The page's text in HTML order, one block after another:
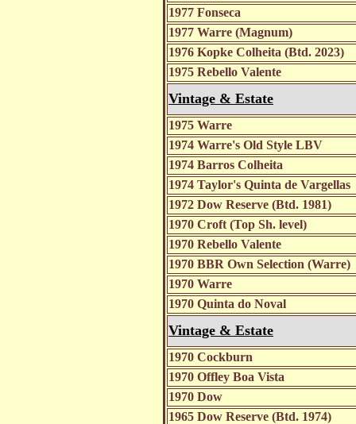
1977 Fonseca
1977 Warre (Magnum)
1976 Kopke Colheita (Btd. 2023)
1975 Rebello Valente
Vintage & Estate
1975 Warre
1974 Warre's Old Style LBV
1974 Barros Colheita
1974 Taylor's Quinta de Vargellas
1972 Dow Reserve (Btd. 1981)
1970 Croft (Top Sh. level)
1970 Rebello Valente
1970 BBR Own Selection (Warre)
1970 Warre
1970 Quinta do Noval
Vintage & Estate
1970 Cockburn
1970 Offley Boa Vista
1970 Dow
1965 Dow Reserve (Btd. 1974)